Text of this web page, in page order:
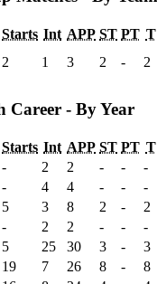
Starts Int APP ST PT T
2 1 3 2 - 2
Career - By Year
Starts Int APP ST PT T
- 2 2 - -
-
- 4 4 - -
-
5 3 8 2 -
2
- 2 2 - -
-
5 25 30 3 -
3
19 7 26 8 -
8